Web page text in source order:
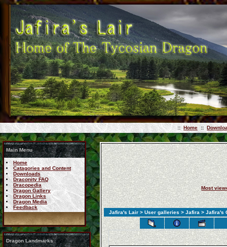
:: Home ::
Main Menu
Home
Catagories and Content
Downloads
Draconity FAQ
Dracopedia
Dragon Gallery
Dragon Links
Dragon Media
Feedback
Dragon Landmarks
Most
Jafira's Lair > User galleries > Jafira > Jafira's